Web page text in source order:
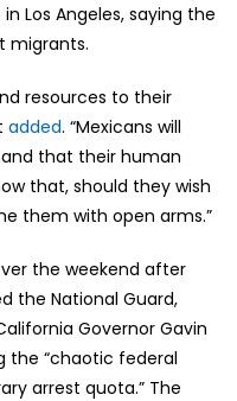
Los Angeles, saying the
migrants.
resources to their
added. “Mexicans will
that their human
that, should they wish
them with open arms.”
the weekend after
the National Guard,
Governor Gavin
the “chaotic federal
arrest quota.” The